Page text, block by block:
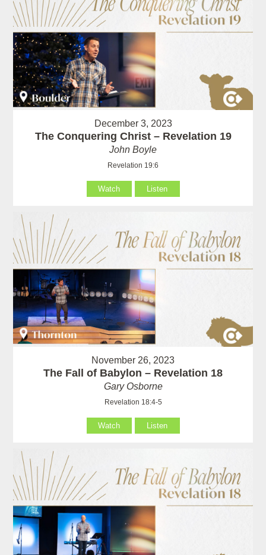
December 3, 2023
The Conquering Christ – Revelation 19
John Boyle
Revelation 19:6
Watch Listen
November 26, 2023
The Fall of Babylon – Revelation 18
Gary Osborne
Revelation 18:4-5
Watch Listen